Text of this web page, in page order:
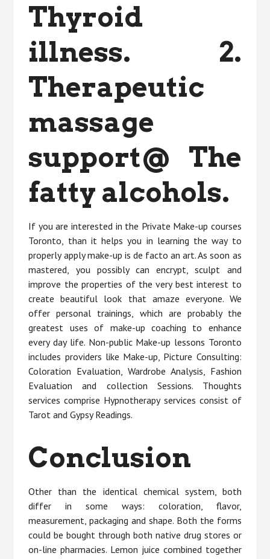
Thyroid
illness. 2.
Therapeutic
massage
support@ The
fatty alcohols.
If you are interested in the Private Make-up courses
Toronto, than it helps you in learning the way to
properly apply make-up is de facto an art. As soon as
mastered, you possibly can encrypt, sculpt and
improve the properties of the very best interest to
create beautiful look that amaze everyone. We
offer personal trainings, which are probably the
greatest uses of make-up coaching to enhance
every day life. Non-public Make-up lessons Toronto
includes providers like Make-up, Picture Consulting:
Coloration Evaluation, Wardrobe Analysis, Fashion
Evaluation and collection Sessions. Thoughts
services comprise Hypnotherapy services consist of
Tarot and Gypsy Readings.
Conclusion
Other than the identical chemical system, both
differ in some ways: coloration, flavor,
measurement, packaging and shape. Both the forms
could be bought through both native drug stores or
on-line pharmacies. Lemon juice combined together